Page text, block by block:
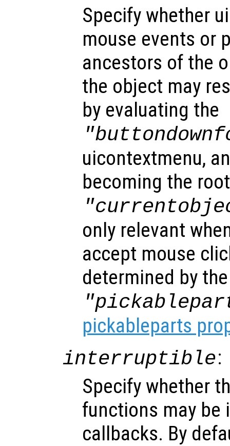
Specify whether
mouse events or
ancestors of the
the object may
by evaluating the
uicontextmenu,
becoming the root
only relevant
accept mouse
determined by the
pickableparts
interruptible:
Specify whether
functions may be
callbacks. By